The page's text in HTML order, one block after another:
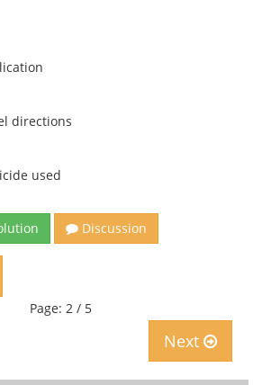
directions
used
Discussion
Page: 2 / 5
Next